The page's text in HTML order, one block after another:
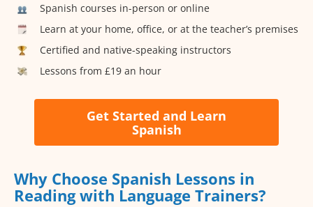
Spanish courses in-person or online
Learn at your home, office, or at the teacher’s premises
Certified and native-speaking instructors
Lessons from £19 an hour
Get Started and Learn
Spanish
Why Choose Spanish Lessons in
Reading with Language Trainers?